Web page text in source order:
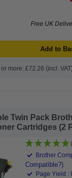
Free UK
Add to
more: £72.26 (incl.
Twin Pack
Cartridges (2
Brother
Compatible?)
Page Yield :